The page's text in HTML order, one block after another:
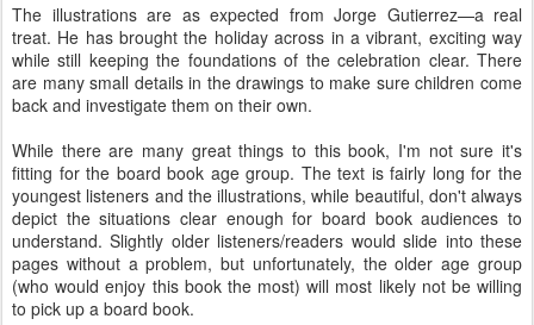
The illustrations are as expected from Jorge Gutierrez—a real
treat. He has brought the holiday across in a vibrant, exciting way
while still keeping the foundations of the celebration clear. There
are many small details in the drawings to make sure children come
back and investigate them on their own.
While there are many great things to this book, I'm not sure it's
fitting for the board book age group. The text is fairly long for the
youngest listeners and the illustrations, while beautiful, don't always
depict the situations clear enough for board book audiences to
understand. Slightly older listeners/readers would slide into these
pages without a problem, but unfortunately, the older age group
(who would enjoy this book the most) will most likely not be willing
to pick up a board book.